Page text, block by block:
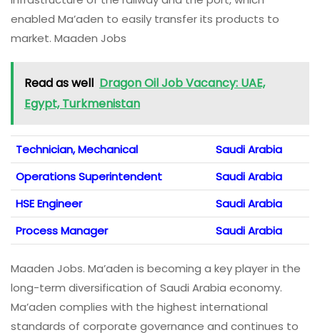
enabled Ma’aden to easily transfer its products to
market. Maaden Jobs
Read as well Dragon Oil Job Vacancy: UAE,
Egypt, Turkmenistan
Technician, Mechanical
Saudi Arabia
Operations Superintendent
Saudi Arabia
HSE Engineer
Saudi Arabia
Process Manager
Saudi Arabia
Maaden Jobs. Ma’aden is becoming a key player in the
long-term diversification of Saudi Arabia economy.
Ma’aden complies with the highest international
standards of corporate governance and continues to